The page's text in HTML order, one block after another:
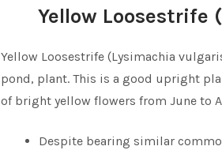
Yellow Loosestrife
Yellow Loosestrife (Lysimachia
pond, plant. This is a good upright
of bright yellow flowers from June to
Despite bearing similar